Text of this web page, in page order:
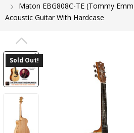
Maton EBG808C-TE (Tommy
Acoustic Guitar With Hardcase
PREVIOUS
Sold Out!